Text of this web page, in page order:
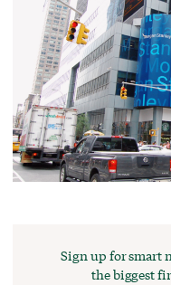
Sign up for smart
the biggest